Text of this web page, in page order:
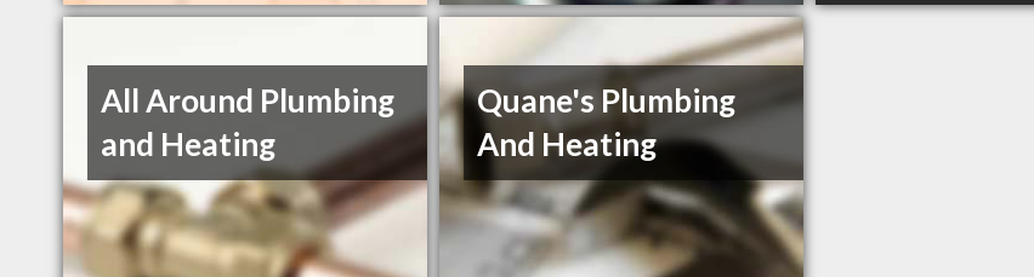
All Around Plumbing
and Heating
Quane's Plumbing
And Heating